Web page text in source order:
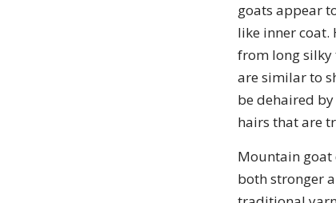
goats appear
like inner coat.
from long silky
are similar to
be dehaired
hairs that are
Mountain goat
both stronger